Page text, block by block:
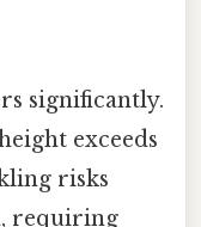
significantly.
exceeds
risks
requiring